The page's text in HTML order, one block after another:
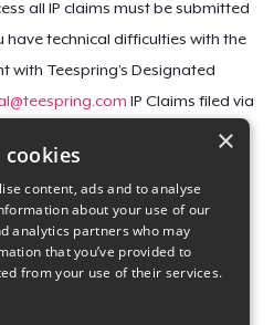
all IP claims must be submitted
have technical difficulties with the
with Teespring’s Designated
IP Claims filed via
will not be accepted unless they
indicated above.
including the personal
will be forwarded
seller(s).
×
content, ads and to analyse
about your use of our
analytics partners who may
that you’ve provided to
from your use of their services.